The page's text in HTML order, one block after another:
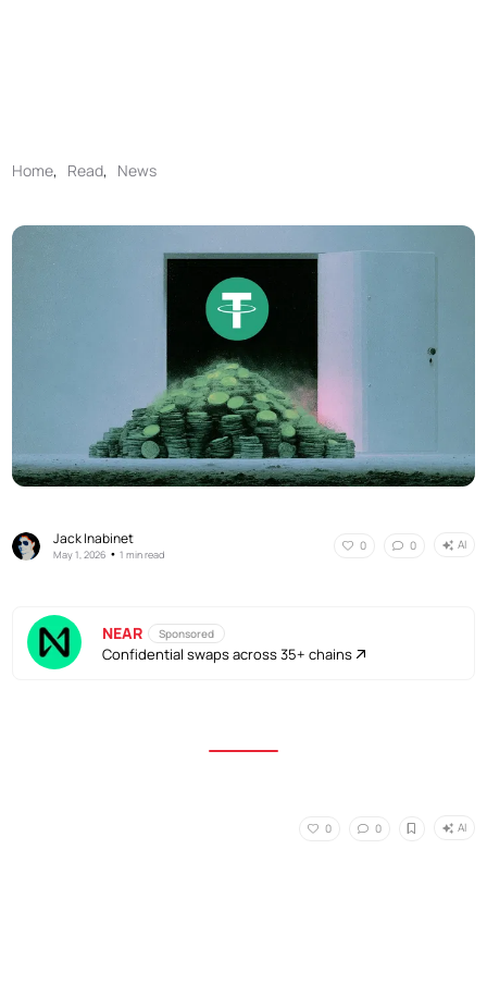
Home, Read, News
Jack Inabinet
May 1, 2026 •1 min read
0 0 AI
NEAR Sponsored
Confidential swaps across 35+ chains
0 0 AI